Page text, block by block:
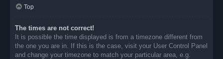
Top
The times are not correct!
It is possible the time displayed is from a timezone different from
the one you are in. If this is the case, visit your User Control Panel
and change your timezone to match your particular area, e.g.